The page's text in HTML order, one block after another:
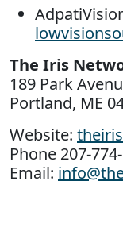
The Iris
189 Park
Portland, ME
Website:
Phone 207-
Email: